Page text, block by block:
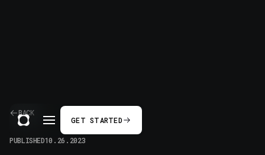
GET STARTED
BACK
PUBLISHED10.26.2023